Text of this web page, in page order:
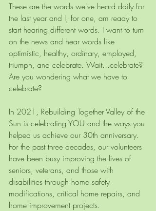
These are the words we've heard daily for
the last year and I, for one, am ready to
start hearing different words. I want to turn
on the news and hear words like
optimistic, healthy, ordinary, employed,
triumph, and celebrate. Wait...celebrate?
Are you wondering what we have to
celebrate?
In 2021, Rebuilding Together Valley of the
Sun is celebrating YOU and the ways you
helped us achieve our 30th anniversary.
For the past three decades, our volunteers
have been busy improving the lives of
seniors, veterans, and those with
disabilities through home safety
modifications, critical home repairs, and
home improvement projects.